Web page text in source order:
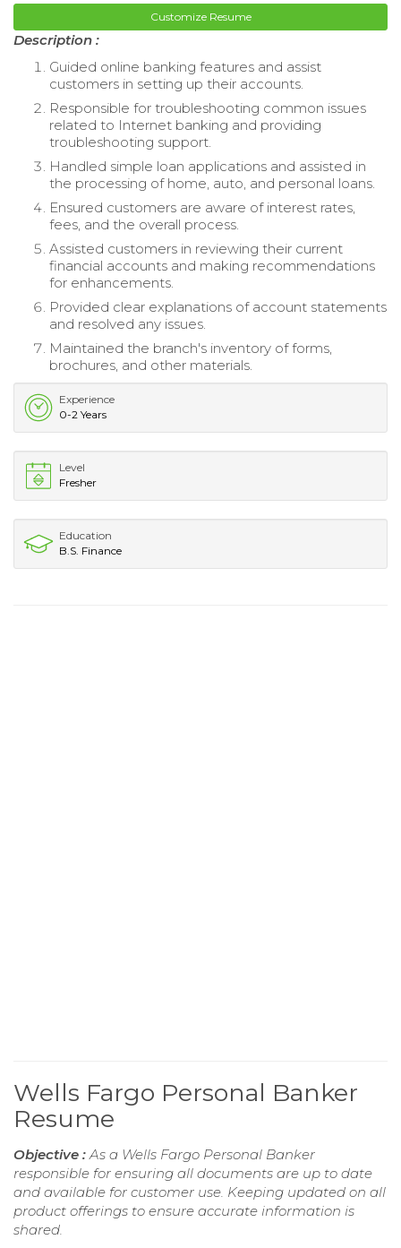
Customize Resume
Description :
Guided online banking features and assist
customers in setting up their accounts.
Responsible for troubleshooting common issues
related to Internet banking and providing
troubleshooting support.
Handled simple loan applications and assisted in
the processing of home, auto, and personal loans.
Ensured customers are aware of interest rates,
fees, and the overall process.
Assisted customers in reviewing their current
financial accounts and making recommendations
for enhancements.
Provided clear explanations of account statements
and resolved any issues.
Maintained the branch's inventory of forms,
brochures, and other materials.
Experience
0-2 Years
Level
Fresher
Education
B.S. Finance
Wells Fargo Personal Banker
Resume
Objective :As a Wells Fargo Personal Banker
responsible for ensuring all documents are up to date
and available for customer use. Keeping updated on all
product offerings to ensure accurate information is
shared.